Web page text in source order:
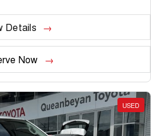
Details
Now
USED